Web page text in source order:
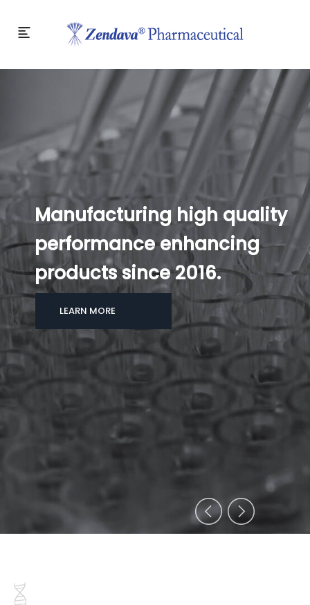
Manufacturing high quality
performance enhancing
products since 2016.
LEARN MORE